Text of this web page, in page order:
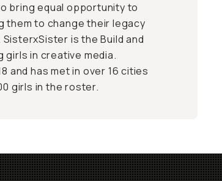
bring equal opportunity to
them to change their legacy
is the Build and
girls in creative media.
and has met in over 16 cities
girls in the roster.